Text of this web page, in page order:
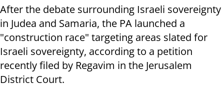
After the debate surrounding Israeli sovereignty
in Judea and Samaria, the PA launched a
"construction race" targeting areas slated for
Israeli sovereignty, according to a petition
recently filed by Regavim in the Jerusalem
District Court.